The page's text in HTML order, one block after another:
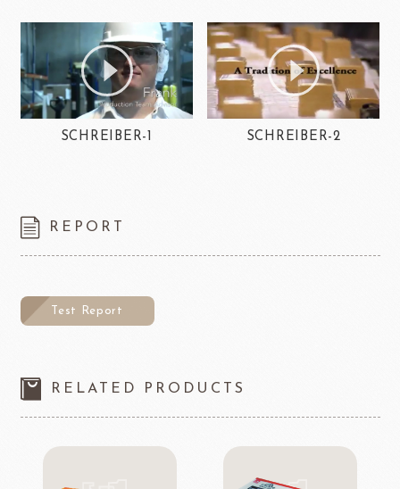
SCHREIBER-1 SCHREIBER-2
REPORT
Test Report
RELATED PRODUCTS